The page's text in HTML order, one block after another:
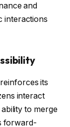
and
interactions
its
interact
to merge
forward-